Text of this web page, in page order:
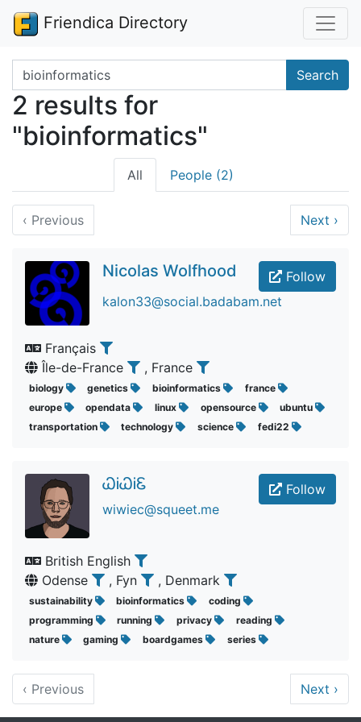
Friendica Directory
Search terms Search
2 results for
"bioinformatics"
All People (2)
‹ Previous Next ›
Follow
Nicolas Wolfhood
kalon33@social.badabam.net
Français
Île-de-France
, France
biology genetics bioinformatics
france
europe
opendata linux opensource
ubuntu
transportation
technology science fedi22
Follow
ᏇᎥᏇᎥᏋ
wiwiec@squeet.me
British English
Odense
, Fyn , Denmark
sustainability bioinformatics
coding
programming
running privacy
reading
nature
gaming boardgames series
‹ Previous Next ›